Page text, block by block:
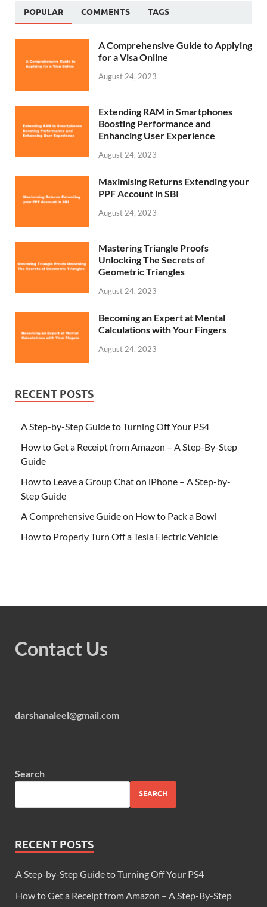
POPULAR COMMENTS TAGS
A Comprehensive Guide to Applying
for a Visa Online
August 24, 2023
Extending RAM in Smartphones
Boosting Performance and
Enhancing User Experience
August 24, 2023
Maximising Returns Extending your
PPF Account in SBI
August 24, 2023
Mastering Triangle Proofs
Unlocking The Secrets of
Geometric Triangles
August 24, 2023
Becoming an Expert at Mental
Calculations with Your Fingers
August 24, 2023
RECENT POSTS
A Step-by-Step Guide to Turning Off Your PS4
How to Get a Receipt from Amazon – A Step-By-Step
Guide
How to Leave a Group Chat on iPhone – A Step-by-
Step Guide
A Comprehensive Guide on How to Pack a Bowl
How to Properly Turn Off a Tesla Electric Vehicle
Contact Us
darshanaleel@gmail.com
Search
SEARCH
RECENT POSTS
A Step-by-Step Guide to Turning Off Your PS4
How to Get a Receipt from Amazon – A Step-By-Step